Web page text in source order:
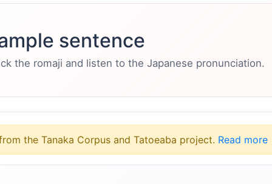
sentence
the romaji and listen to the Japanese pronunciation.
the Tanaka Corpus and Tatoeaba project. Read more